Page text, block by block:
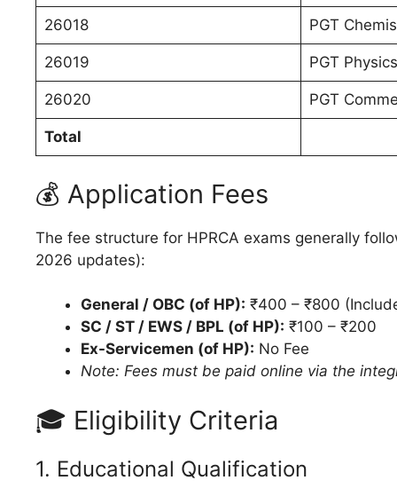
26018 PGT
26019 PGT Physics
26020 PGT
Total
💰 Application Fees
The fee structure for HPRCA exams generally
2026 updates):
General / OBC (of HP): ₹400 – ₹800
SC / ST / EWS / BPL (of HP): ₹100 – ₹200
Ex-Servicemen (of HP): No Fee
Note: Fees must be paid online via the
🎓 Eligibility Criteria
1. Educational Qualification